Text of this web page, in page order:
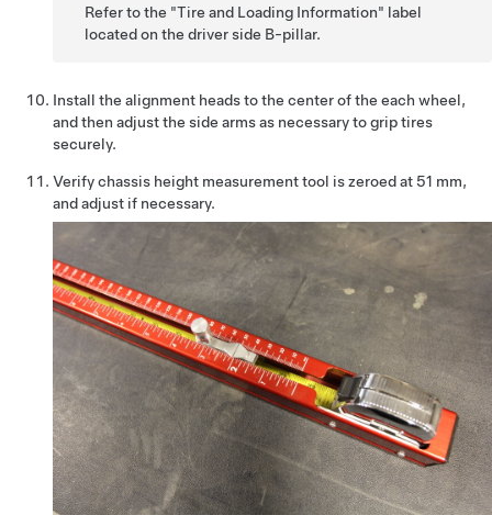
Refer to the "Tire and Loading Information" label
located on the driver side B-pillar.
Install the alignment heads to the center of the each wheel,
and then adjust the side arms as necessary to grip tires
securely.
Verify chassis height measurement tool is zeroed at 51 mm,
and adjust if necessary.